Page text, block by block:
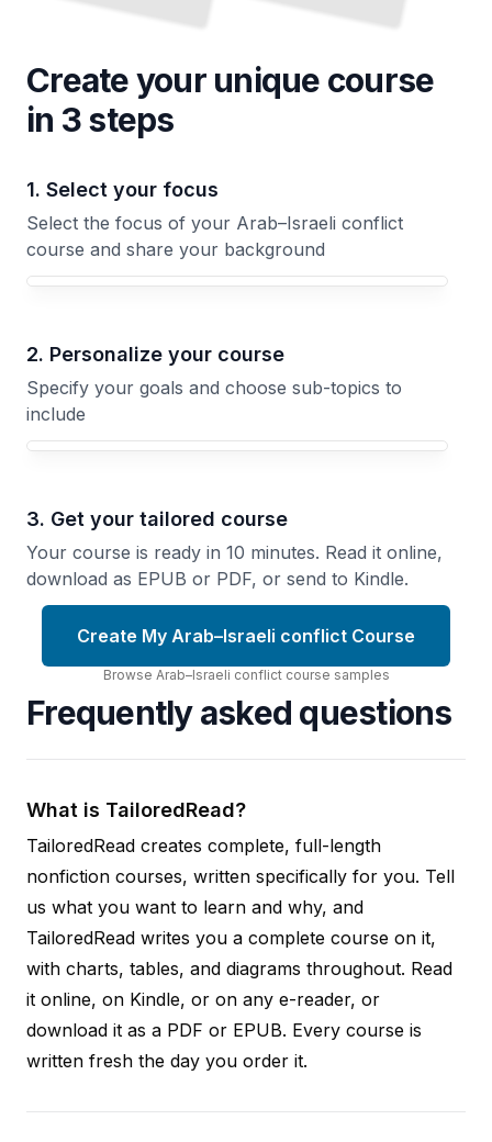
Create your unique course
in 3 steps
1. Select your focus
Select the focus of your Arab–Israeli conflict
course and share your background
Your Arab–Israeli conflict course focus
2. Personalize your course
Specify your goals and choose sub-topics to
include
3. Get your tailored course
Your course is ready in 10 minutes. Read it online,
download as EPUB or PDF, or send to Kindle.
Create My Arab–Israeli conflict Course
Browse Arab–Israeli conflict course samples
Frequently asked questions
What is TailoredRead?
TailoredRead creates complete, full-length
nonfiction courses, written specifically for you. Tell
us what you want to learn and why, and
TailoredRead writes you a complete course on it,
with charts, tables, and diagrams throughout. Read
it online, on Kindle, or on any e-reader, or
download it as a PDF or EPUB. Every course is
written fresh the day you order it.